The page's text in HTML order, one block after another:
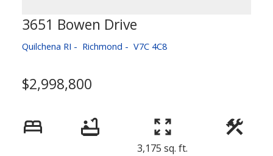
3651 Bowen Drive
Quilchena RI Richmond V7C 4C8
$2,998,800
3,175 sq. ft.